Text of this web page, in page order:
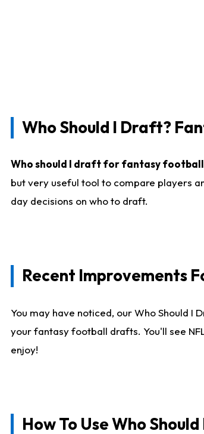
Who Should I Draft?
Who should I draft for fantasy
but very useful tool to compare players
day decisions on who to draft.
Recent Improvements
You may have noticed, our Who Should
your fantasy football drafts. You'll see
enjoy!
How To Use Who